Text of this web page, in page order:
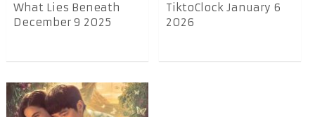
What Lies Beneath
December 9 2025
TiktoClock January 6
2026